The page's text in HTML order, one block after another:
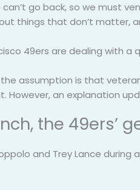
can’t go back, so we must
things that don’t matter,
49ers are dealing with
assumption is that
However, an explanation
the 49ers’